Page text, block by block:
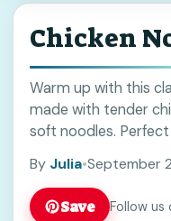
Chicken
Warm up with this
made with tender
soft noodles.
enjoy a homemade
hearty and simple
By Julia•September
Save Follow